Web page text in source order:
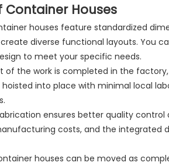
Houses
houses feature standardized
diverse functional layouts. You
to meet your specific needs.
of the work is completed in the
into place with minimal local
ensures better quality control
costs, and the integrated
houses can be moved as